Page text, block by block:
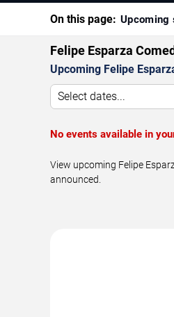
On this page: Upcoming
Felipe Esparza
Upcoming Felipe
Select dates...
No events available in
View upcoming Felipe
announced.